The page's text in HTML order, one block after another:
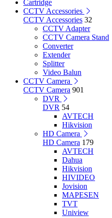
Cartridge
CCTV Accessories
CCTV Accessories 32
CCTV Adapter
CCTV Camera Stand
Converter
Extender
Splitter
Video Balun
CCTV Camera
CCTV Camera 901
DVR
DVR 54
AVTECH
Hikvision
HD Camera
HD Camera 179
AVTECH
Dahua
Hikvision
HIVIDEO
Jovision
MAPESEN
TVT
Uniview